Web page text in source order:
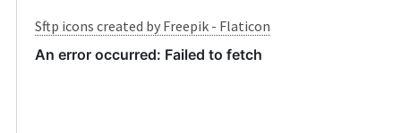
Sftp icons created by Freepik - Flaticon